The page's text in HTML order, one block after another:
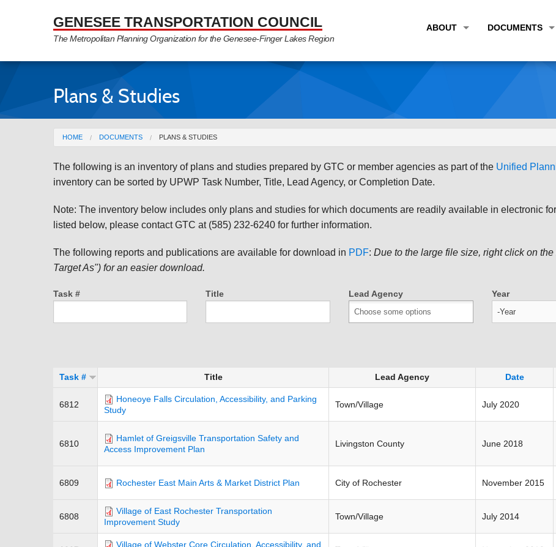
GENESEE TRANSPORTATION COUNCIL
The Metropolitan Planning Organization for the Genesee-Finger Lakes Region
ABOUT
PARTNER LINKS
DOCUMENTS
PLANS &
Plans & Studies
You are here
HOME DOCUMENTS PLANS & STUDIES
The following is an inventory of plans and studies prepared by GTC or member agencies as part of the Unified
inventory can be sorted by UPWP Task Number, Title, Lead Agency, or Completion Date.
Note: The inventory below includes only plans and studies for which documents are readily available in electronic
listed below, please contact GTC at (585) 232-6240 for further information.
The following reports and publications are available for download in PDF: Due to the large file size, right click on
Target As") for an easier download.
Task # Title Lead Agency
Year
Year
Task # Title Lead Agency Date
6812
Honeoye Falls Circulation, Accessibility, and Parking
Study
Town/Village July 2020
6810
Hamlet of Greigsville Transportation Safety and
Access Improvement Plan
Livingston County June 2018
6809 Rochester East Main Arts & Market District Plan City of Rochester November 2015
6808
Village of East Rochester Transportation
Improvement Study
Town/Village July 2014
Village of Webster Core Circulation, Accessibility, and